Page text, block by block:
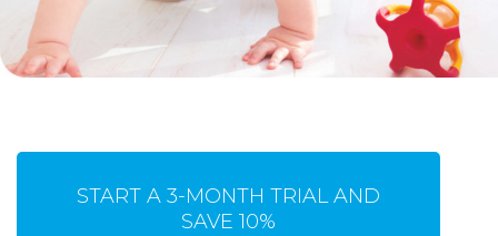
START A 3-MONTH TRIAL AND
SAVE 10%